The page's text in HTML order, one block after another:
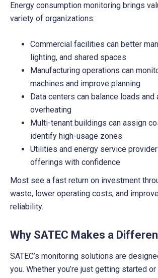
Energy consumption monitoring brings
variety of organizations:
Commercial facilities can better
lighting, and shared spaces
Manufacturing operations can
machines and improve planning
Data centers can balance loads and
overheating
Multi-tenant buildings can assign
identify high-usage zones
Utilities and energy service
offerings with confidence
Most see a fast return on investment
waste, lower operating costs, and
reliability.
Why SATEC Makes a
SATEC’s monitoring solutions are
you. Whether you’re just getting started